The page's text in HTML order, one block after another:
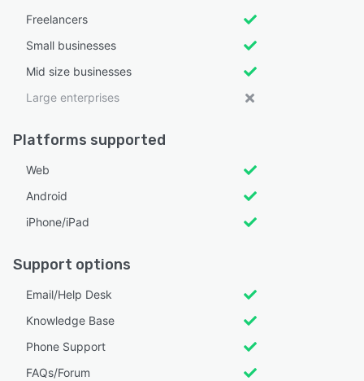
Freelancers
Small businesses
Mid size businesses
Large enterprises
Platforms supported
Web
Android
iPhone/iPad
Support options
Email/Help Desk
Knowledge Base
Phone Support
FAQs/Forum